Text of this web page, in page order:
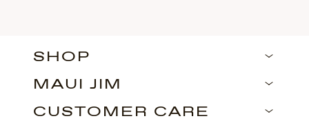
SHOP
MAUI JIM
CUSTOMER CARE